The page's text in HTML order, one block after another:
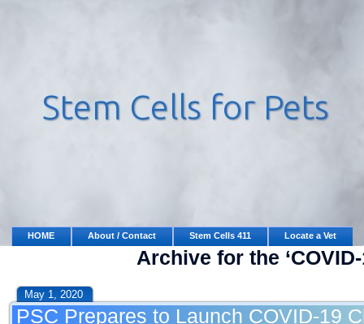
HOME About / Contact Stem Cells 411 Locate a Vet
Archive for the
May 1, 2020
PSC Prepares to Launch COVID-19